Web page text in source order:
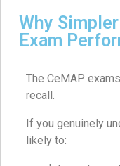
Why
Exam
The CeMAP
recall.
If you genuinely
likely to: